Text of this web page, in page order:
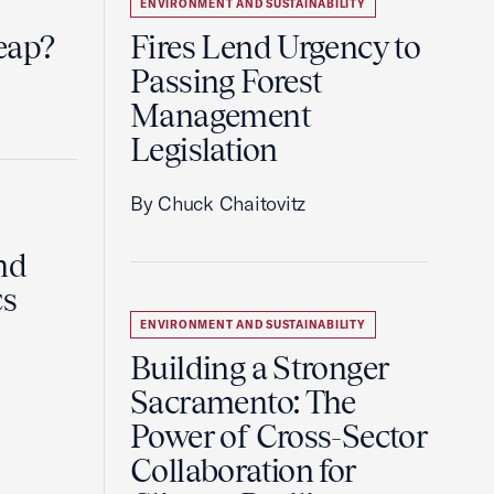
ENVIRONMENT AND SUSTAINABILITY
Fires Lend Urgency to
Passing Forest
Management
Legislation
By Chuck Chaitovitz
ENVIRONMENT AND SUSTAINABILITY
Building a Stronger
Sacramento: The
Power of Cross-Sector
Collaboration for